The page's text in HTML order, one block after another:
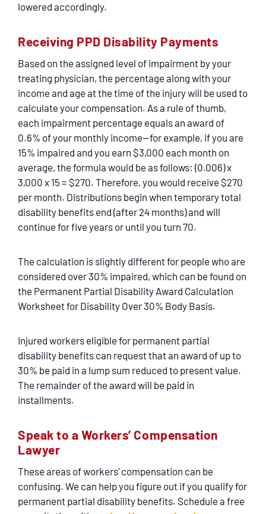
lowered accordingly.
Receiving PPD Disability Payments
Based on the assigned level of impairment by your
treating physician, the percentage along with your
income and age at the time of the injury will be used to
calculate your compensation. As a rule of thumb,
each impairment percentage equals an award of
0.6% of your monthly income—for example, if you are
15% impaired and you earn $3,000 each month on
average, the formula would be as follows: (0.006) x
3,000 x 15 = $270. Therefore, you would receive $270
per month. Distributions begin when temporary total
disability benefits end (after 24 months) and will
continue for five years or until you turn 70.
The calculation is slightly different for people who are
considered over 30% impaired, which can be found on
the Permanent Partial Disability Award Calculation
Worksheet for Disability Over 30% Body Basis.
Injured workers eligible for permanent partial
disability benefits can request that an award of up to
30% be paid in a lump sum reduced to present value.
The remainder of the award will be paid in
installments.
Speak to a Workers’ Compensation
Lawyer
These areas of workers’ compensation can be
confusing. We can help you figure out if you qualify for
permanent partial disability benefits. Schedule a free